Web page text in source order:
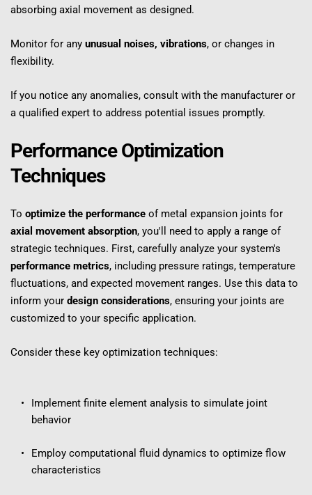
absorbing axial movement as designed.
Monitor for any unusual noises, vibrations, or changes in
flexibility.
If you notice any anomalies, consult with the manufacturer or
a qualified expert to address potential issues promptly.
Performance Optimization
Techniques
To optimize the performance
axial movement absorption, you'll need to apply a range of
performance metrics, including pressure ratings, temperature
fluctuations, and expected movement ranges. Use this data to
inform your design considerations, ensuring your joints are
customized to your specific application.
Consider these key optimization techniques:
Implement finite element analysis to simulate joint
behavior
Employ computational fluid dynamics to optimize flow
characteristics